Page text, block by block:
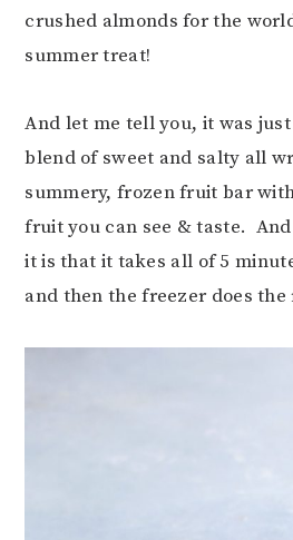
crushed almonds for the
summer treat!
And let me tell you, it was
blend of sweet and salty all
summery, frozen fruit bar
fruit you can see & taste.
it is that it takes all of 5
and then the freezer does